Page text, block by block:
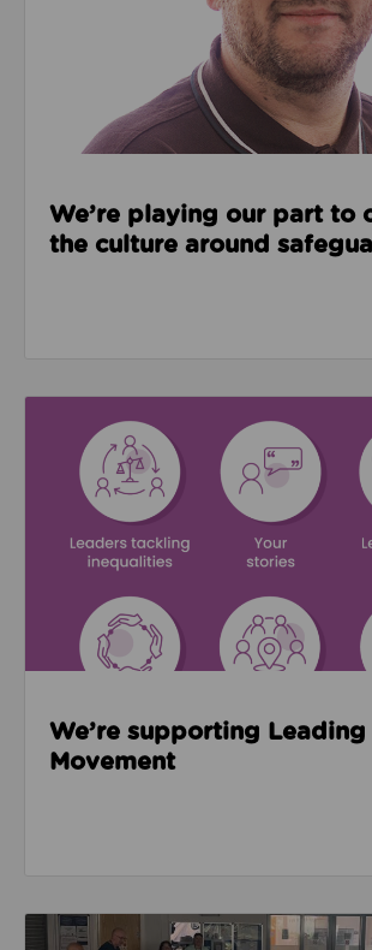
We’re playing our part to
the culture around
We’re supporting Leading
Movement
Read about Active Practices are